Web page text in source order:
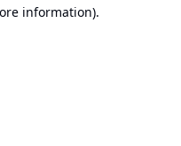
information).